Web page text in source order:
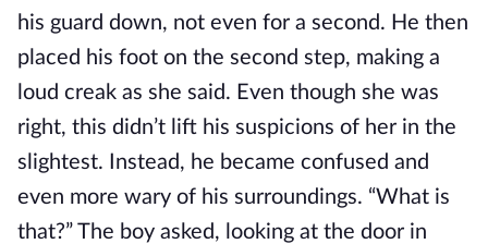
his guard down, not even for a second. He then
placed his foot on the second step, making a
loud creak as she said. Even though she was
right, this didn’t lift his suspicions of her in the
slightest. Instead, he became confused and
even more wary of his surroundings. “What is
that?” The boy asked, looking at the door in